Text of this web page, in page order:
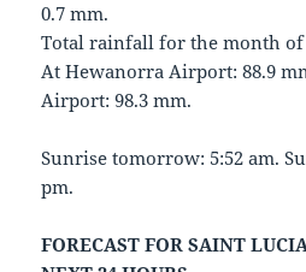
0.7 mm.
Total rainfall for the month
At Hewanorra Airport: 88.9
Airport: 98.3 mm.
Sunrise tomorrow: 5:52 am.
pm.
FORECAST FOR SAINT